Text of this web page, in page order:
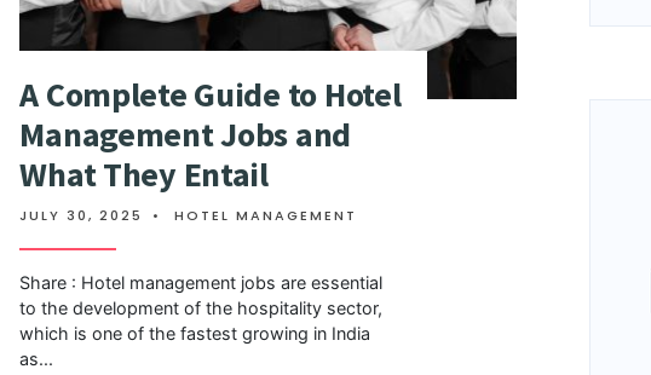
A Complete Guide to Hotel
Management Jobs and
What They Entail
JULY 30, 2025 • HOTEL MANAGEMENT
Share : Hotel management jobs are essential
to the development of the hospitality sector,
which is one of the fastest growing in India
as...